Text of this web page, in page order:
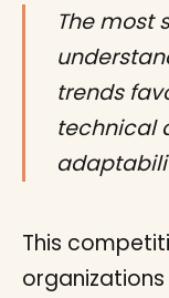
The most
trends
technical
This